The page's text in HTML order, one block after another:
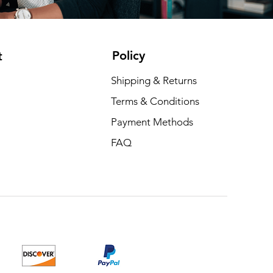
Policy
Shipping & Returns
Terms & Conditions
Payment Methods
FAQ